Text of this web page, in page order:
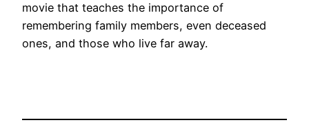
movie that teaches the importance of
remembering family members, even deceased
ones, and those who live far away.